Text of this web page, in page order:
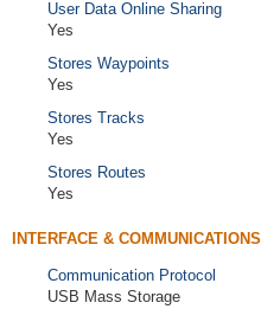
User Data Online Sharing
Yes
Stores Waypoints
Yes
Stores Tracks
Yes
Stores Routes
Yes
INTERFACE & COMMUNICATIONS
Communication Protocol
USB Mass Storage